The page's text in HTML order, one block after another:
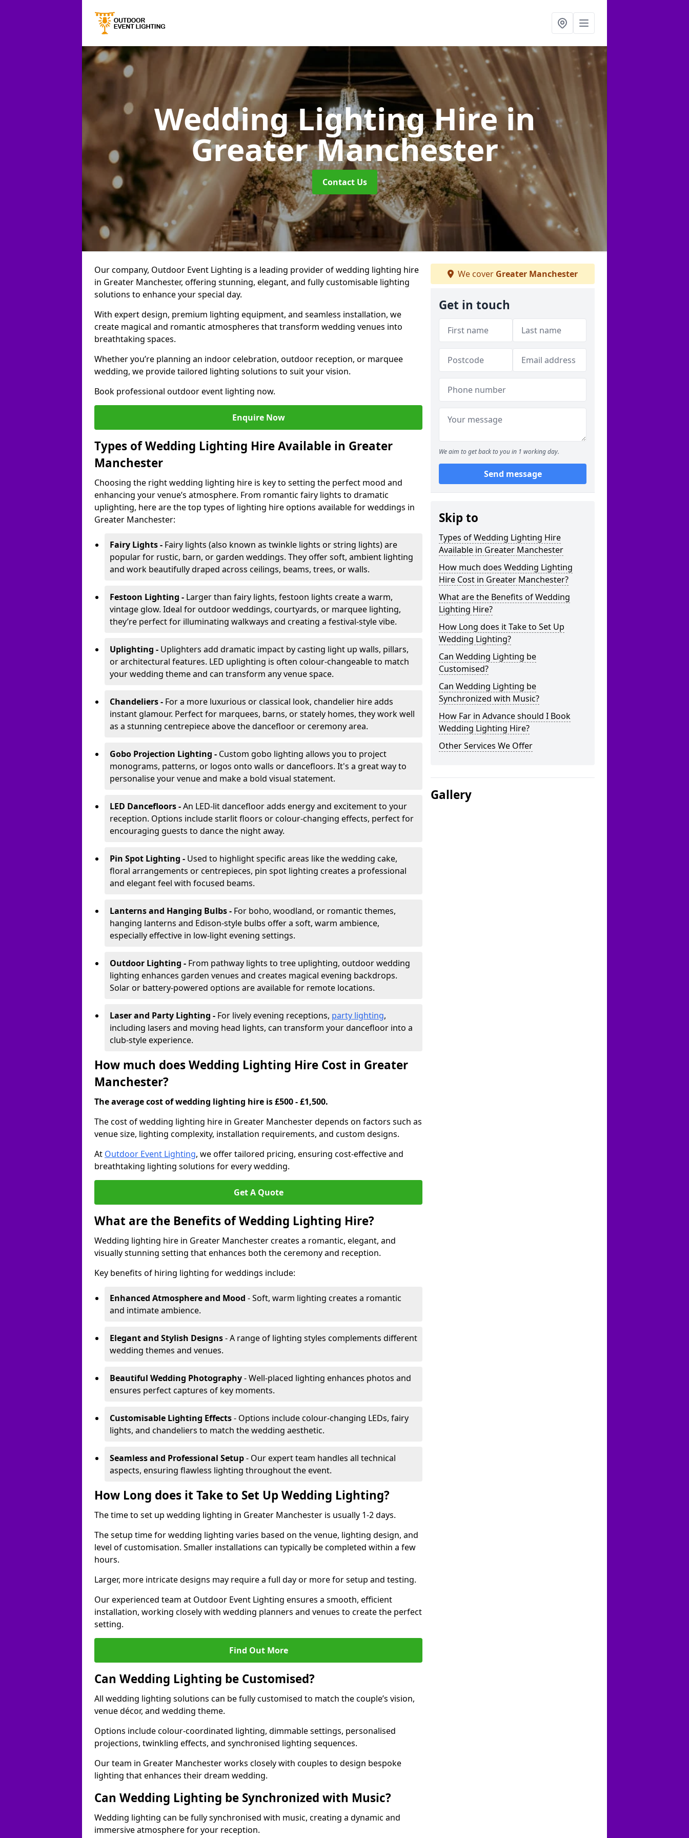
Wedding Lighting Hirein
Greater Manchester
Contact Us
Our company, Outdoor Event Lighting is a leading provider of wedding lighting hire
in Greater Manchester, offering stunning, elegant, and fully customisable lighting
solutions to enhance your special day.
With expert design, premium lighting equipment, and seamless installation, we
create magical and romantic atmospheres that transform wedding venues into
breathtaking spaces.
Whether you’re planning an indoor celebration, outdoor reception, or marquee
wedding, we provide tailored lighting solutions to suit your vision.
Book professional outdoor event lighting now.
Enquire Now
Types of Wedding Lighting Hire Available in Greater
Manchester
Choosing the right wedding lighting hire is key to setting the perfect mood and
enhancing your venue’s atmosphere. From romantic fairy lights to dramatic
uplighting, here are the top types of lighting hire options available for weddings in
Greater Manchester:
Fairy Lights - Fairy lights (also known as twinkle lights or string lights) are
popular for rustic, barn, or garden weddings. They offer soft, ambient lighting
and work beautifully draped across ceilings, beams, trees, or walls.
Festoon Lighting - Larger than fairy lights, festoon lights create a warm,
vintage glow. Ideal for outdoor weddings, courtyards, or marquee lighting,
they’re perfect for illuminating walkways and creating a festival-style vibe.
Uplighting - Uplighters add dramatic impact by casting light up walls, pillars,
or architectural features. LED uplighting is often colour-changeable to match
your wedding theme and can transform any venue space.
Chandeliers - For a more luxurious or classical look, chandelier hire adds
instant glamour. Perfect for marquees, barns, or stately homes, they work well
as a stunning centrepiece above the dancefloor or ceremony area.
Gobo Projection Lighting - Custom gobo lighting allows you to project
monograms, patterns, or logos onto walls or dancefloors. It's a great way to
personalise your venue and make a bold visual statement.
LED Dancefloors -An LED-lit dancefloor adds energy and excitement to your
reception. Options include starlit floors or colour-changing effects, perfect for
encouraging guests to dance the night away.
Pin Spot Lighting - Used to highlight specific areas like the wedding cake,
floral arrangements or centrepieces, pin spot lighting creates a professional
and elegant feel with focused beams.
Lanterns and Hanging Bulbs - For boho, woodland, or romantic themes,
hanging lanterns and Edison-style bulbs offer a soft, warm ambience,
especially effective in low-light evening settings.
Outdoor Lighting - From pathway lights to tree uplighting, outdoor wedding
lighting enhances garden venues and creates magical evening backdrops.
Solar or battery-powered options are available for remote locations.
Laser and Party Lighting - For lively evening receptions, party lighting,
including lasers and moving head lights, can transform your dancefloor into a
club-style experience.
How much does Wedding Lighting Hire Cost in Greater
Manchester?
The average cost of wedding lighting hire is £500 - £1,500.
The cost of wedding lighting hire in Greater Manchester depends on factors such as
venue size, lighting complexity, installation requirements, and custom designs.
At Outdoor Event Lighting, we offer tailored pricing, ensuring cost-effective and
breathtaking lighting solutions for every wedding.
Get A Quote
What are the Benefits of Wedding Lighting Hire?
Wedding lighting hire in Greater Manchester creates a romantic, elegant, and
visually stunning setting that enhances both the ceremony and reception.
Key benefits of hiring lighting for weddings include:
Enhanced Atmosphere and Mood - Soft, warm lighting creates a romantic
and intimate ambience.
Elegant and Stylish Designs- A range of lighting styles complements different
wedding themes and venues.
Beautiful Wedding Photography- Well-placed lighting enhances photos and
ensures perfect captures of key moments.
Customisable Lighting Effects- Options include colour-changing LEDs, fairy
lights, and chandeliers to match the wedding aesthetic.
Seamless and Professional Setup- Our expert team handles all technical
aspects, ensuring flawless lighting throughout the event.
How Long does it Take to Set Up Wedding Lighting?
The time to set up wedding lighting in Greater Manchester is usually 1-2 days.
The setup time for wedding lighting varies based on the venue, lighting design, and
level of customisation. Smaller installations can typically be completed within a few
hours.
Larger, more intricate designs may require a full day or more for setup and testing.
Our experienced team at Outdoor Event Lighting ensures a smooth, efficient
installation, working closely with wedding planners and venues to create the perfect
setting.
Find Out More
Can Wedding Lighting be Customised?
All wedding lighting solutions can be fully customised to match the couple’s vision,
venue décor, and wedding theme.
Options include colour-coordinated lighting, dimmable settings, personalised
projections, twinkling effects, and synchronised lighting sequences.
Our team in Greater Manchester works closely with couples to design bespoke
lighting that enhances their dream wedding.
Can Wedding Lighting be Synchronized with Music?
Wedding lighting can be fully synchronised with music, creating a dynamic and
immersive atmosphere for your reception.
We cover Greater Manchester
Get in touch
We aim to get back to you in 1 working day.
Send message
Skip to
Types of Wedding Lighting Hire
Available in Greater Manchester
How much does Wedding Lighting
Hire Cost in Greater Manchester?
What are the Benefits of Wedding
Lighting Hire?
How Long does it Take to Set Up
Wedding Lighting?
Can Wedding Lighting be
Customised?
Can Wedding Lighting be
Synchronized with Music?
How Far in Advance should I Book
Wedding Lighting Hire?
Other Services We Offer
Gallery